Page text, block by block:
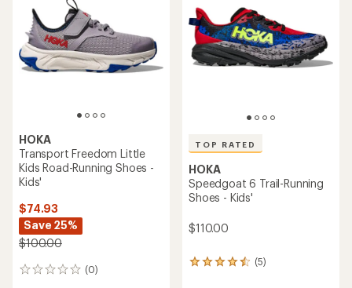
out
of
5
stars
HOKA
Transport Freedom Little
Kids Road-Running Shoes -
Kids'
$74.93
Save 25%
$100.00
(0)
0
TOP RATED
HOKA
Speedgoat 6 Trail-Running
Shoes - Kids'
$110.00
(5)
5